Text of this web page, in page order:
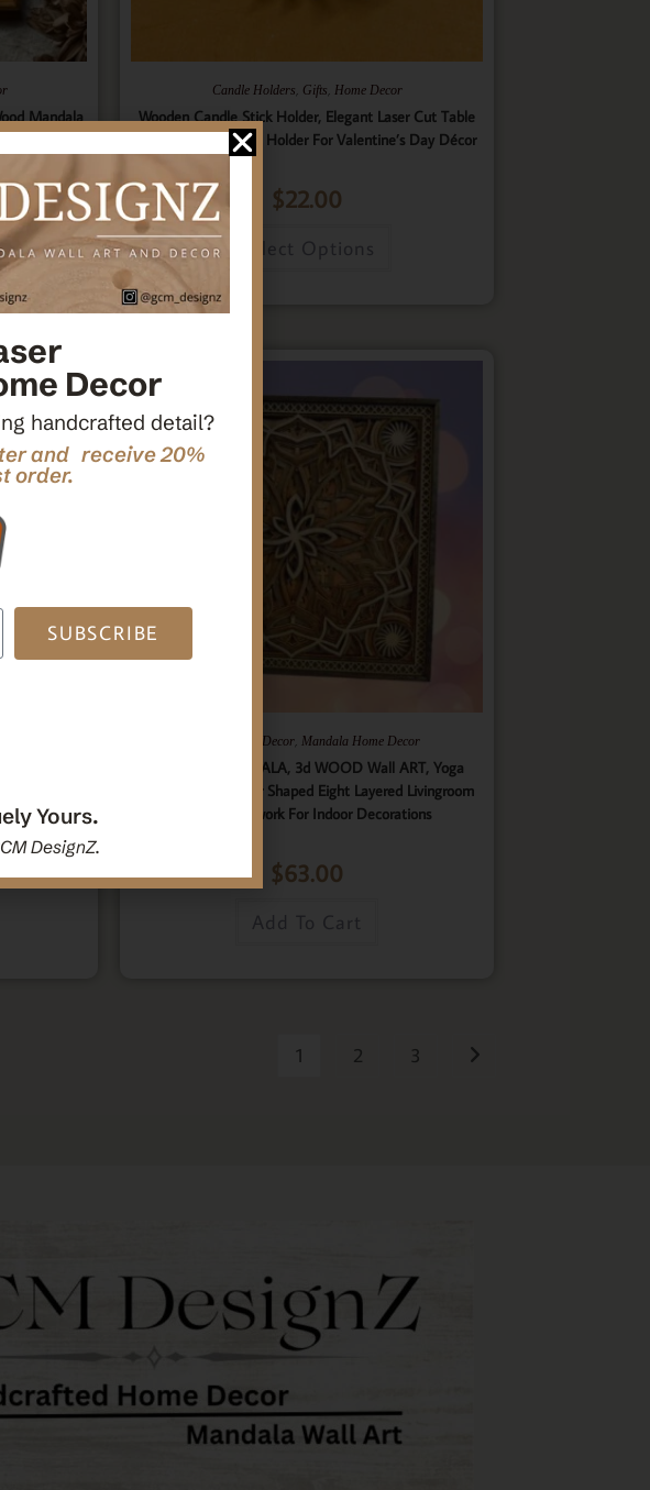
Mandala
Art
Candle Holders, Gifts, Home Decor
Wooden Candle Stick Holder, Elegant Laser Cut Table
Centerpiece Candle Holder For Valentine’s Day Décor
$22.00
Select Options
| Round
Mirror
Gift
Home Decor, Mandala Home Decor
Multilayer MANDALA, 3d WOOD Wall ART, Yoga
Poster, Elegant Star Shaped Eight Layered Livingroom
Framed Artwork For Indoor Decorations
$63.00
Add To Cart
1 2 3
Decor
handcrafted detail?
and receive 20%
order.
SUBSCRIBE
Yours.
DesignZ.